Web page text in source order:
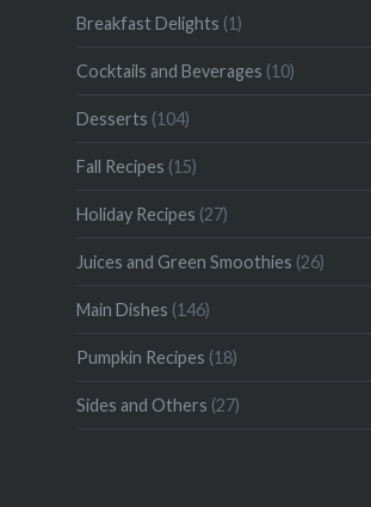
Breakfast Delights (1)
Cocktails and Beverages (10)
Desserts (104)
Fall Recipes (15)
Holiday Recipes (27)
Juices and Green Smoothies (26)
Main Dishes (146)
Pumpkin Recipes (18)
Sides and Others (27)